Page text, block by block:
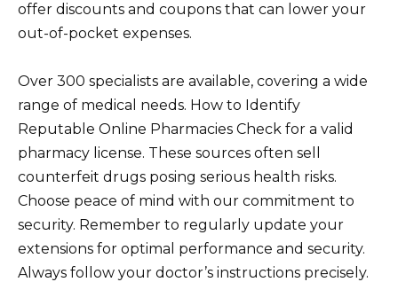
offer discounts and coupons that can lower your
out-of-pocket expenses.
Over 300 specialists are available, covering a wide
range of medical needs. How to Identify
Reputable Online Pharmacies Check for a valid
pharmacy license. These sources often sell
counterfeit drugs posing serious health risks.
Choose peace of mind with our commitment to
security. Remember to regularly update your
extensions for optimal performance and security.
Always follow your doctor’s instructions precisely.